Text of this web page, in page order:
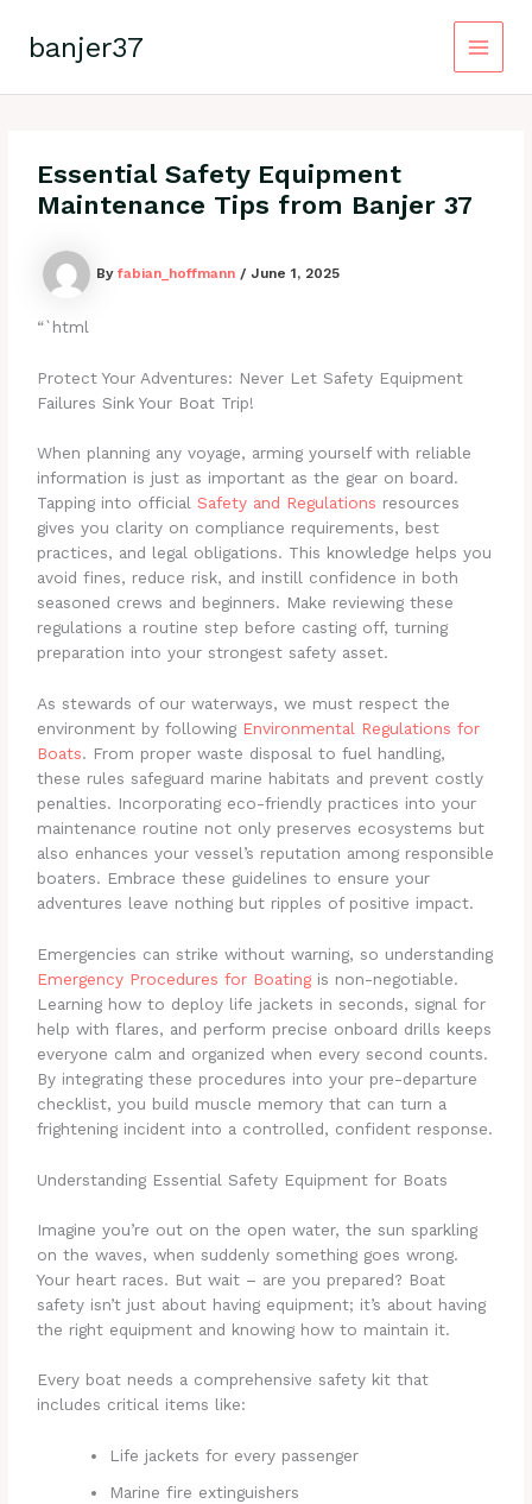
contentbanjer37
Main
Essential Safety Equipment
Maintenance Tips from Banjer 37
Byfabian_hoffmann /June 1, 2025
“`html
Protect Your Adventures: Never Let Safety Equipment
Failures Sink Your Boat Trip!
When planning any voyage, arming yourself with reliable
information is just as important as the gear on board.
Tapping into officialSafety and Regulations resources
gives you clarity on compliance requirements, best
practices, and legal obligations. This knowledge helps you
avoid fines, reduce risk, and instill confidence in both
seasoned crews and beginners. Make reviewing these
regulations a routine step before casting off, turning
preparation into your strongest safety asset.
As stewards of our waterways, we must respect the
environment by following Environmental Regulations for
Boats. From proper waste disposal to fuel handling,
these rules safeguard marine habitats and prevent costly
penalties. Incorporating eco-friendly practices into your
maintenance routine not only preserves ecosystems but
also enhances your vessel’s reputation among responsible
boaters. Embrace these guidelines to ensure your
adventures leave nothing but ripples of positive impact.
Emergencies can strike without warning, so understanding
Emergency Procedures for Boating is non-negotiable.
Learning how to deploy life jackets in seconds, signal for
help with flares, and perform precise onboard drills keeps
everyone calm and organized when every second counts.
By integrating these procedures into your pre-departure
checklist, you build muscle memory that can turn a
frightening incident into a controlled, confident response.
Understanding Essential Safety Equipment for Boats
Imagine you’re out on the open water, the sun sparkling
on the waves, when suddenly something goes wrong.
Your heart races. But wait – are you prepared? Boat
safety isn’t just about having equipment; it’s about having
the right equipment and knowing how to maintain it.
Every boat needs a comprehensive safety kit that
includes critical items like:
Life jackets for every passenger
Marine fire extinguishers